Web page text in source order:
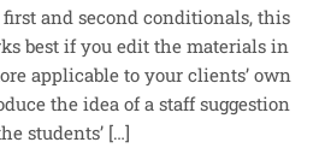
and second conditionals, this
best if you edit the materials in
applicable to your clients’ own
the idea of a staff suggestion
students’ […]